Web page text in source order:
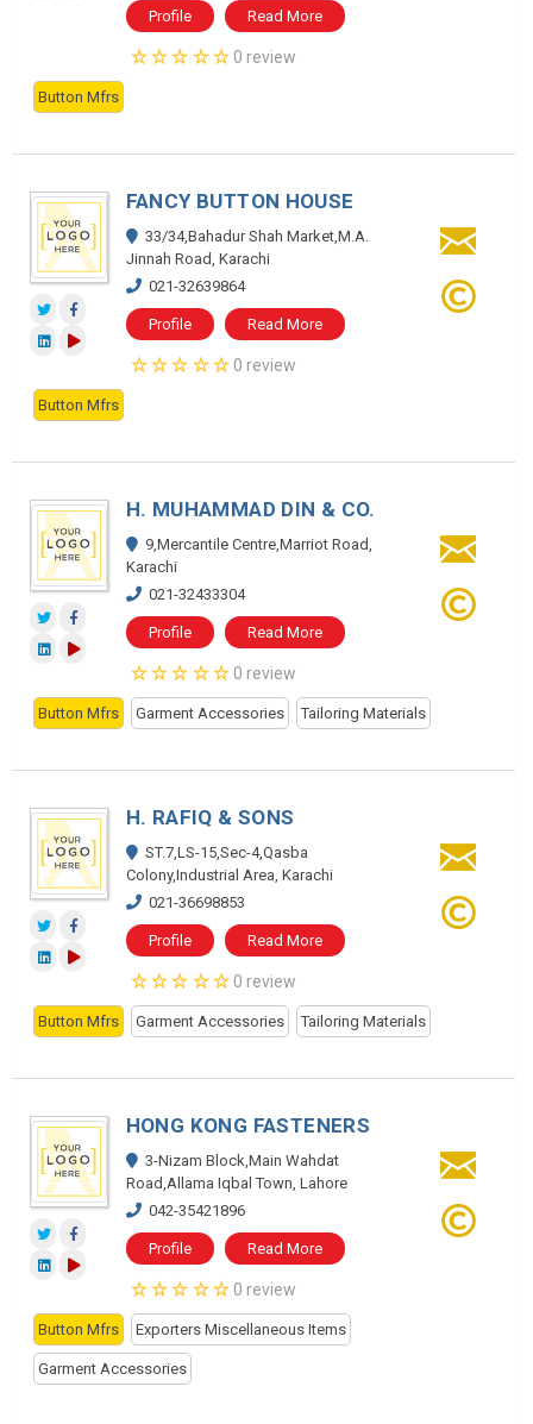
Profile Read More
0 review
Button Mfrs
FANCY BUTTON HOUSE
33/34,Bahadur Shah Market,M.A.
Jinnah Road, Karachi
021-32639864
Profile Read More
0 review
Button Mfrs
H. MUHAMMAD DIN & CO.
9,Mercantile Centre,Marriot Road,
Karachi
021-32433304
Profile Read More
0 review
Button Mfrs Garment Accessories Tailoring Materials
H. RAFIQ & SONS
ST.7,LS-15,Sec-4,Qasba
Colony,Industrial Area, Karachi
021-36698853
Profile Read More
0 review
Button Mfrs Garment Accessories Tailoring Materials
HONG KONG FASTENERS
3-Nizam Block,Main Wahdat
Road,Allama Iqbal Town, Lahore
042-35421896
Profile Read More
0 review
Button Mfrs Exporters Miscellaneous Items
Garment Accessories